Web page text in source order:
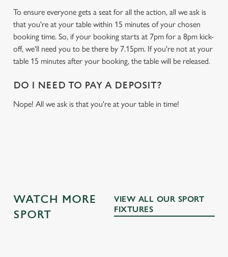
To ensure everyone gets a seat for all the action, all we ask is
that you're at your table within 15 minutes of your chosen
booking time. So, if your booking starts at 7pm for a 8pm kick-
off, we'll need you to be there by 7.15pm. If you're not at your
table 15 minutes after your booking, the table will be released.
DO I NEED TO PAY A DEPOSIT?
Nope! All we ask is that you're at your table in time!
WATCH MORE
SPORT
VIEW ALL OUR SPORT
FIXTURES